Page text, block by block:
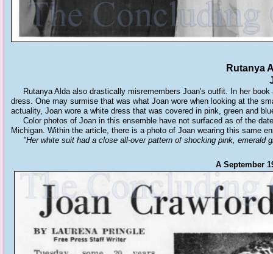
A September
Rutanya
Rutanya Alda also drastically misremembers Joan's outfit. In her
dress. One may surmise that was what Joan wore when looking at the
actuality, Joan wore a white dress that was covered in pink, green and
Color photos of Joan in this ensemble have not surfaced as of the
Michigan. Within the article, there is a photo of Joan wearing this same
"Her white suit had a close all-over pattern of shocking pink, emerald